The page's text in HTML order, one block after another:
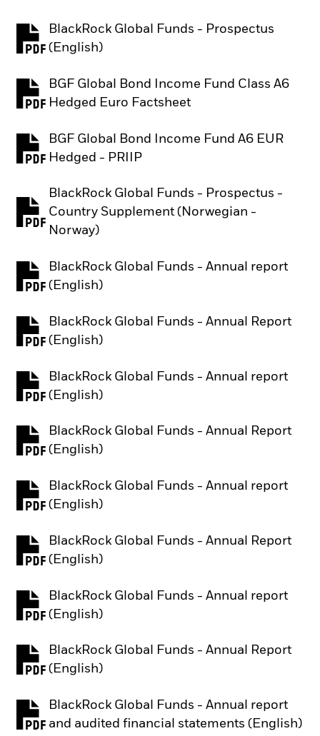
BlackRock Global Funds - Prospectus
(English)
PDF, opens in a new tab
BGF Global Bond Income Fund Class A6
Hedged Euro Factsheet
PDF, opens in a new tab
BGF Global Bond Income Fund A6 EUR
Hedged - PRIIP
PDF, opens in a new tab
BlackRock Global Funds - Prospectus -
Country Supplement (Norwegian -
Norway)
PDF, opens in a new tab
BlackRock Global Funds - Annual report
(English)
PDF, opens in a new tab
BlackRock Global Funds - Annual Report
(English)
PDF, opens in a new tab
BlackRock Global Funds - Annual report
(English)
PDF, opens in a new tab
BlackRock Global Funds - Annual Report
(English)
PDF, opens in a new tab
BlackRock Global Funds - Annual report
(English)
PDF, opens in a new tab
BlackRock Global Funds - Annual Report
(English)
PDF, opens in a new tab
BlackRock Global Funds - Annual report
(English)
PDF, opens in a new tab
BlackRock Global Funds - Annual Report
(English)
PDF, opens in a new tab
BlackRock Global Funds - Annual report
and audited financial statements (English)
PDF, opens in a new tab